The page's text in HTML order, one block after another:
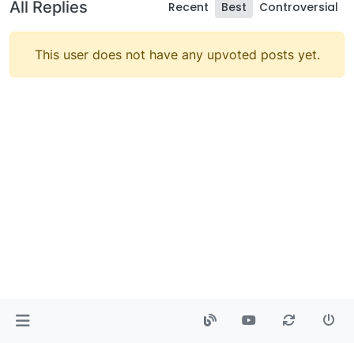
All Replies Recent Best Controversial
This user does not have any upvoted posts yet.